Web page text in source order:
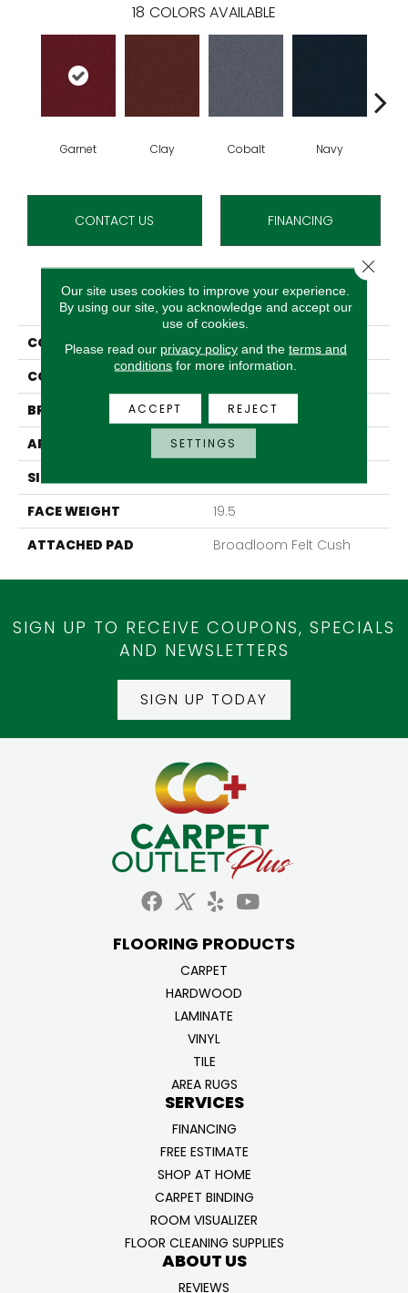
18 COLORS AVAILABLE
Garnet Clay Cobalt Navy
CONTACT US FINANCING
PRODUCT ATTRIBUTES
COLLECTION
Rule Breaker 20
COLOR
Reds/Pinks
BRAND
Aladdin Commercial
APPLICATION
Residential
SIZE
FACE WEIGHT
19.5
ATTACHED PAD
Broadloom Felt Cush
SIGN UP TO RECEIVE COUPONS, SPECIALS
AND NEWSLETTERS
SIGN UP TODAY
FLOORING PRODUCTS
CARPET
HARDWOOD
LAMINATE
VINYL
TILE
AREA RUGS
SERVICES
FINANCING
FREE ESTIMATE
SHOP AT HOME
CARPET BINDING
ROOM VISUALIZER
FLOOR CLEANING SUPPLIES
ABOUT US
REVIEWS
Our site uses cookies to improve your experience.
By using our site, you acknowledge and accept our
use of cookies.
Please read our privacy policyand the terms and
conditions for more information.
ACCEPT REJECT
SETTINGS
Close